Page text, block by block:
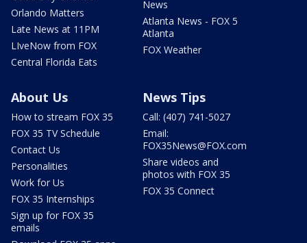
Orlando Matters
Late News at 11PM
LIveNow from FOX
Central Florida Eats
News
Atlanta News - FOX 5
Atlanta
FOX Weather
About Us
How to stream FOX 35
FOX 35 TV Schedule
Contact Us
Personalities
Work for Us
FOX 35 Internships
Sign up for FOX 35
emails
News Tips
Call: (407) 741-5027
Email:
FOX35News@FOX.com
Share videos and
photos with FOX 35
FOX 35 Connect